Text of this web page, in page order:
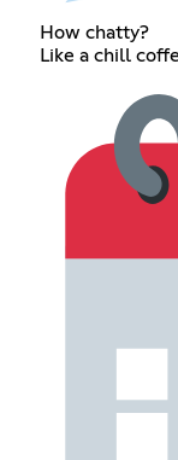
How chatty?
Like a chill